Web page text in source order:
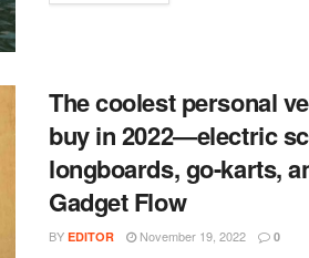
The coolest personal
buy in 2022—electric
longboards, go-karts,
Gadget Flow
BY EDITOR November 19, 2022 0